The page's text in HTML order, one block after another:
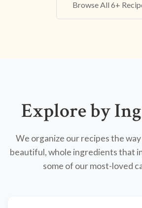
Browse All 6+
Explore by
We organize our recipes the
beautiful, whole ingredients that
some of our most-loved